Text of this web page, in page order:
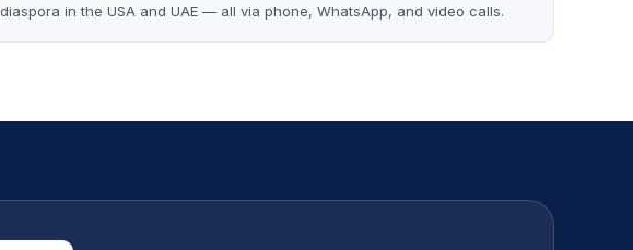
diaspora in the USA and UAE — all via phone, WhatsApp, and video calls.